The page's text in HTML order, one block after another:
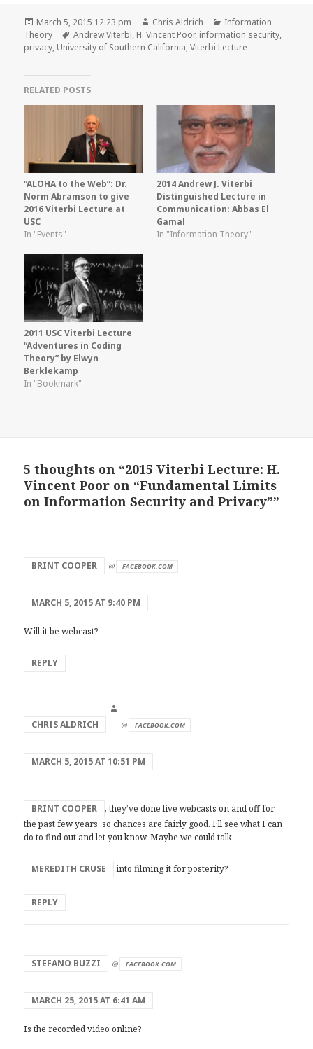
Posted
on
March 5, 2015 12:23 pm Author
Chris Aldrich Categories
Information
Theory
Tags
Andrew Viterbi, H. Vincent Poor, information security,
privacy, University of Southern California,Viterbi Lecture
RELATED POSTS
“ALOHA to the Web”: Dr.
Norm Abramson to give
2016 Viterbi Lecture at
USC
In "Events"
2014 Andrew J. Viterbi
Distinguished Lecture in
Communication: Abbas El
Gamal
In "Information Theory"
2011 USC Viterbi Lecture
“Adventures in Coding
Theory” by Elwyn
Berklekamp
In "Bookmark"
5 thoughts on “2015 Viterbi Lecture: H.
Vincent Poor on “Fundamental Limits
on Information Security and Privacy””
BRINT COOPER @ FACEBOOK.COM
MARCH 5, 2015 AT 9:40 PM
Will it be webcast?
REPLY
CHRIS ALDRICH @ FACEBOOK.COM
MARCH 5, 2015 AT 10:51 PM
BRINT COOPER
, they’ve done live webcasts on and off for
the past few years, so chances are fairly good. I’ll see what I can
do to find out and let you know. Maybe we could talk
MEREDITH CRUSE into filming it for posterity?
REPLY
STEFANO BUZZI @ FACEBOOK.COM
MARCH 25, 2015 AT 6:41 AM
Is the recorded video online?